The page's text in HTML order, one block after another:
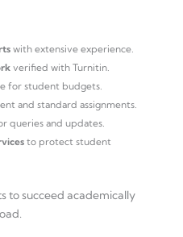
with extensive experience.
verified with Turnitin.
for student budgets.
and standard assignments.
queries and updates.
to protect student
to succeed academically